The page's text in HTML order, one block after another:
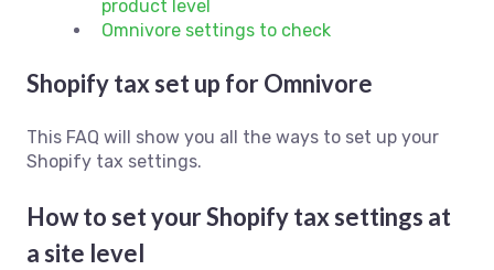
product level
Omnivore settings to check
Shopify tax set up for Omnivore
This FAQ will show you all the ways to set up your
Shopify tax settings.
How to set your Shopify tax settings at
a site level